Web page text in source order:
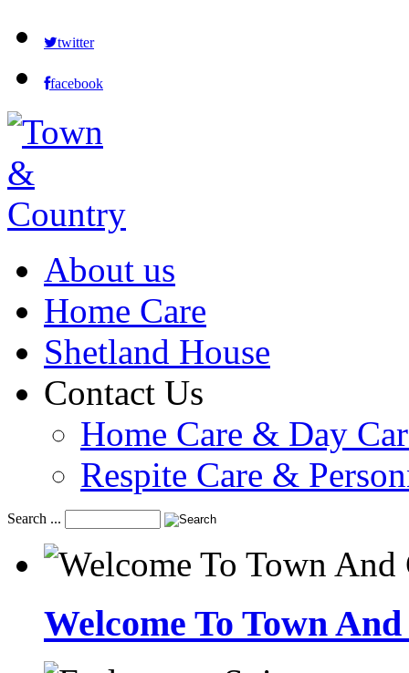
twitter
facebook
About us
Home Care
Shetland House
Contact Us
Home Care & Day
Respite Care &
Search ...
Welcome To Town